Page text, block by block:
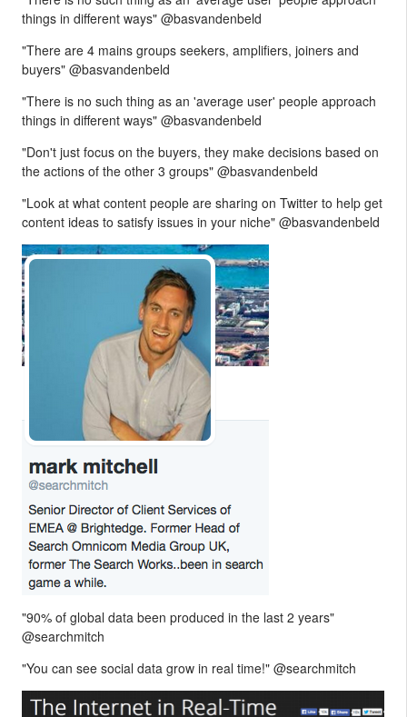
things in different ways" @basvandenbeld
"There are 4 mains groups seekers, amplifiers, joiners and
buyers" @basvandenbeld
"There is no such thing as an 'average user' people approach
things in different ways" @basvandenbeld
"Don't just focus on the buyers, they make decisions based on
the actions of the other 3 groups" @basvandenbeld
"Look at what content people are sharing on Twitter to help get
content ideas to satisfy issues in your niche" @basvandenbeld
"90% of global data been produced in the last 2 years"
@searchmitch
"You can see social data grow in real time!" @searchmitch